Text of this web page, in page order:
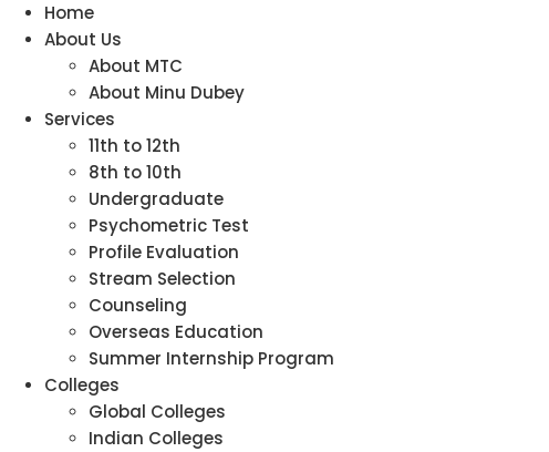
Home
About Us
About MTC
About Minu Dubey
Services
11th to 12th
8th to 10th
Undergraduate
Psychometric Test
Profile Evaluation
Stream Selection
Counseling
Overseas Education
Summer Internship Program
Colleges
Global Colleges
Indian Colleges